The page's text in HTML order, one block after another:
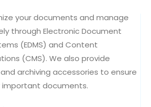
your documents and manage
through Electronic Document
(EDMS) and Content
(CMS). We also provide
archiving accessories to ensure
documents.